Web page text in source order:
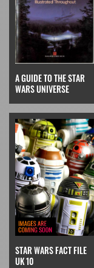
A GUIDE TO THE STAR
WARS UNIVERSE
STAR WARS FACT FILE
UK 10